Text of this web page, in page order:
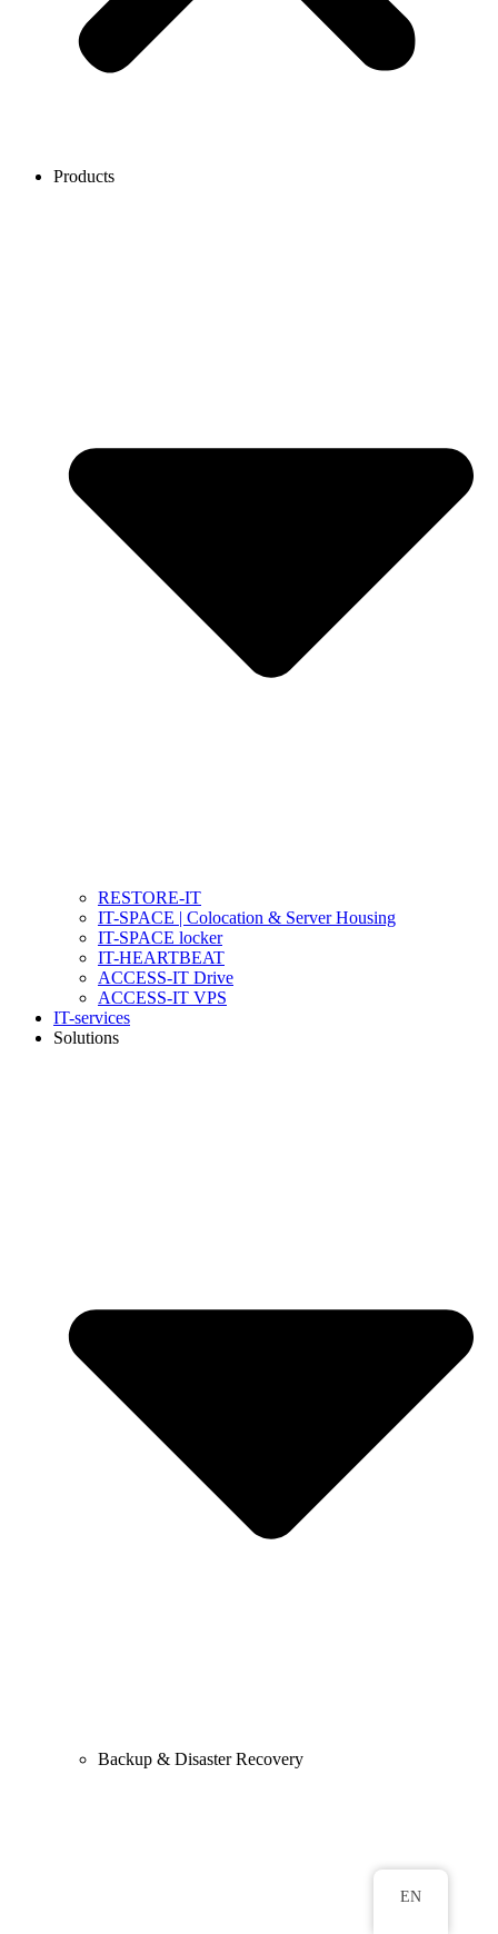
Products
RESTORE-IT
IT-SPACE | Colocation & Server Housing
IT-SPACE locker
IT-HEARTBEAT
ACCESS-IT Drive
ACCESS-IT VPS
IT-services
Solutions
Backup & Disaster Recovery
EN